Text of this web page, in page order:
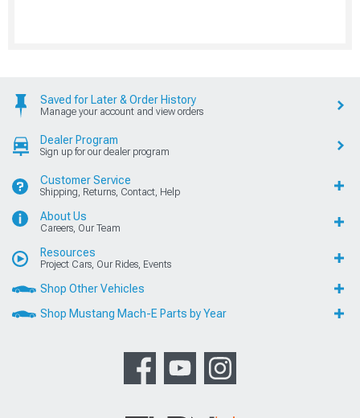
Saved for Later & Order History
Manage your account and view orders
Dealer Program
Sign up for our dealer program
Customer Service
Shipping, Returns, Contact, Help
About Us
Careers, Our Team
Resources
Project Cars, Our Rides, Events
Shop Other Vehicles
Shop Mustang Mach-E Parts by Year